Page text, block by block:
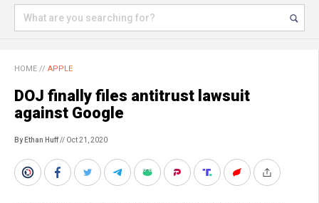
HOME // APPLE
DOJ finally files antitrust lawsuit
against Google
By Ethan Huff// Oct 21, 2020